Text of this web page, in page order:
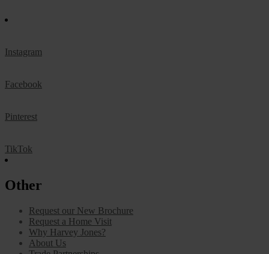
Instagram
Facebook
Pinterest
TikTok
Other
Request our New Brochure
Request a Home Visit
Why Harvey Jones?
About Us